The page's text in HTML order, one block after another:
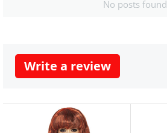
No posts found
Write a review